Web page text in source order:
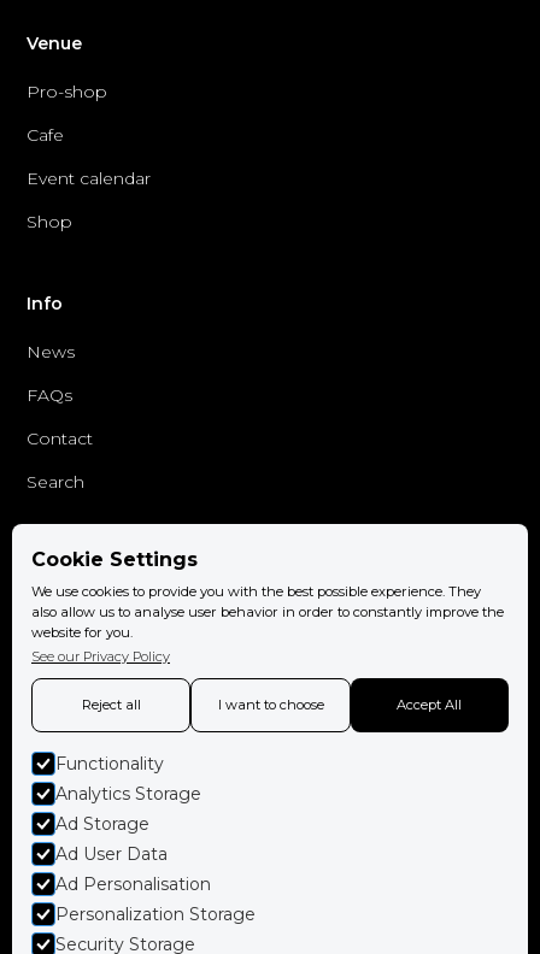
Venue
Pro-shop
Cafe
Event calendar
Shop
Info
News
FAQs
Contact
Search
Follow us
Facebook
Instagram
Book now
Policies
Terms and conditions
Cookie Settings
We use cookies to provide you with the best possible experience. They
also allow us to analyse user behavior in order to constantly improve the
website for you.
See our Privacy Policy
Reject all I want to choose Accept All
Functionality
Analytics Storage
Ad Storage
Ad User Data
Ad Personalisation
Personalization Storage
Security Storage